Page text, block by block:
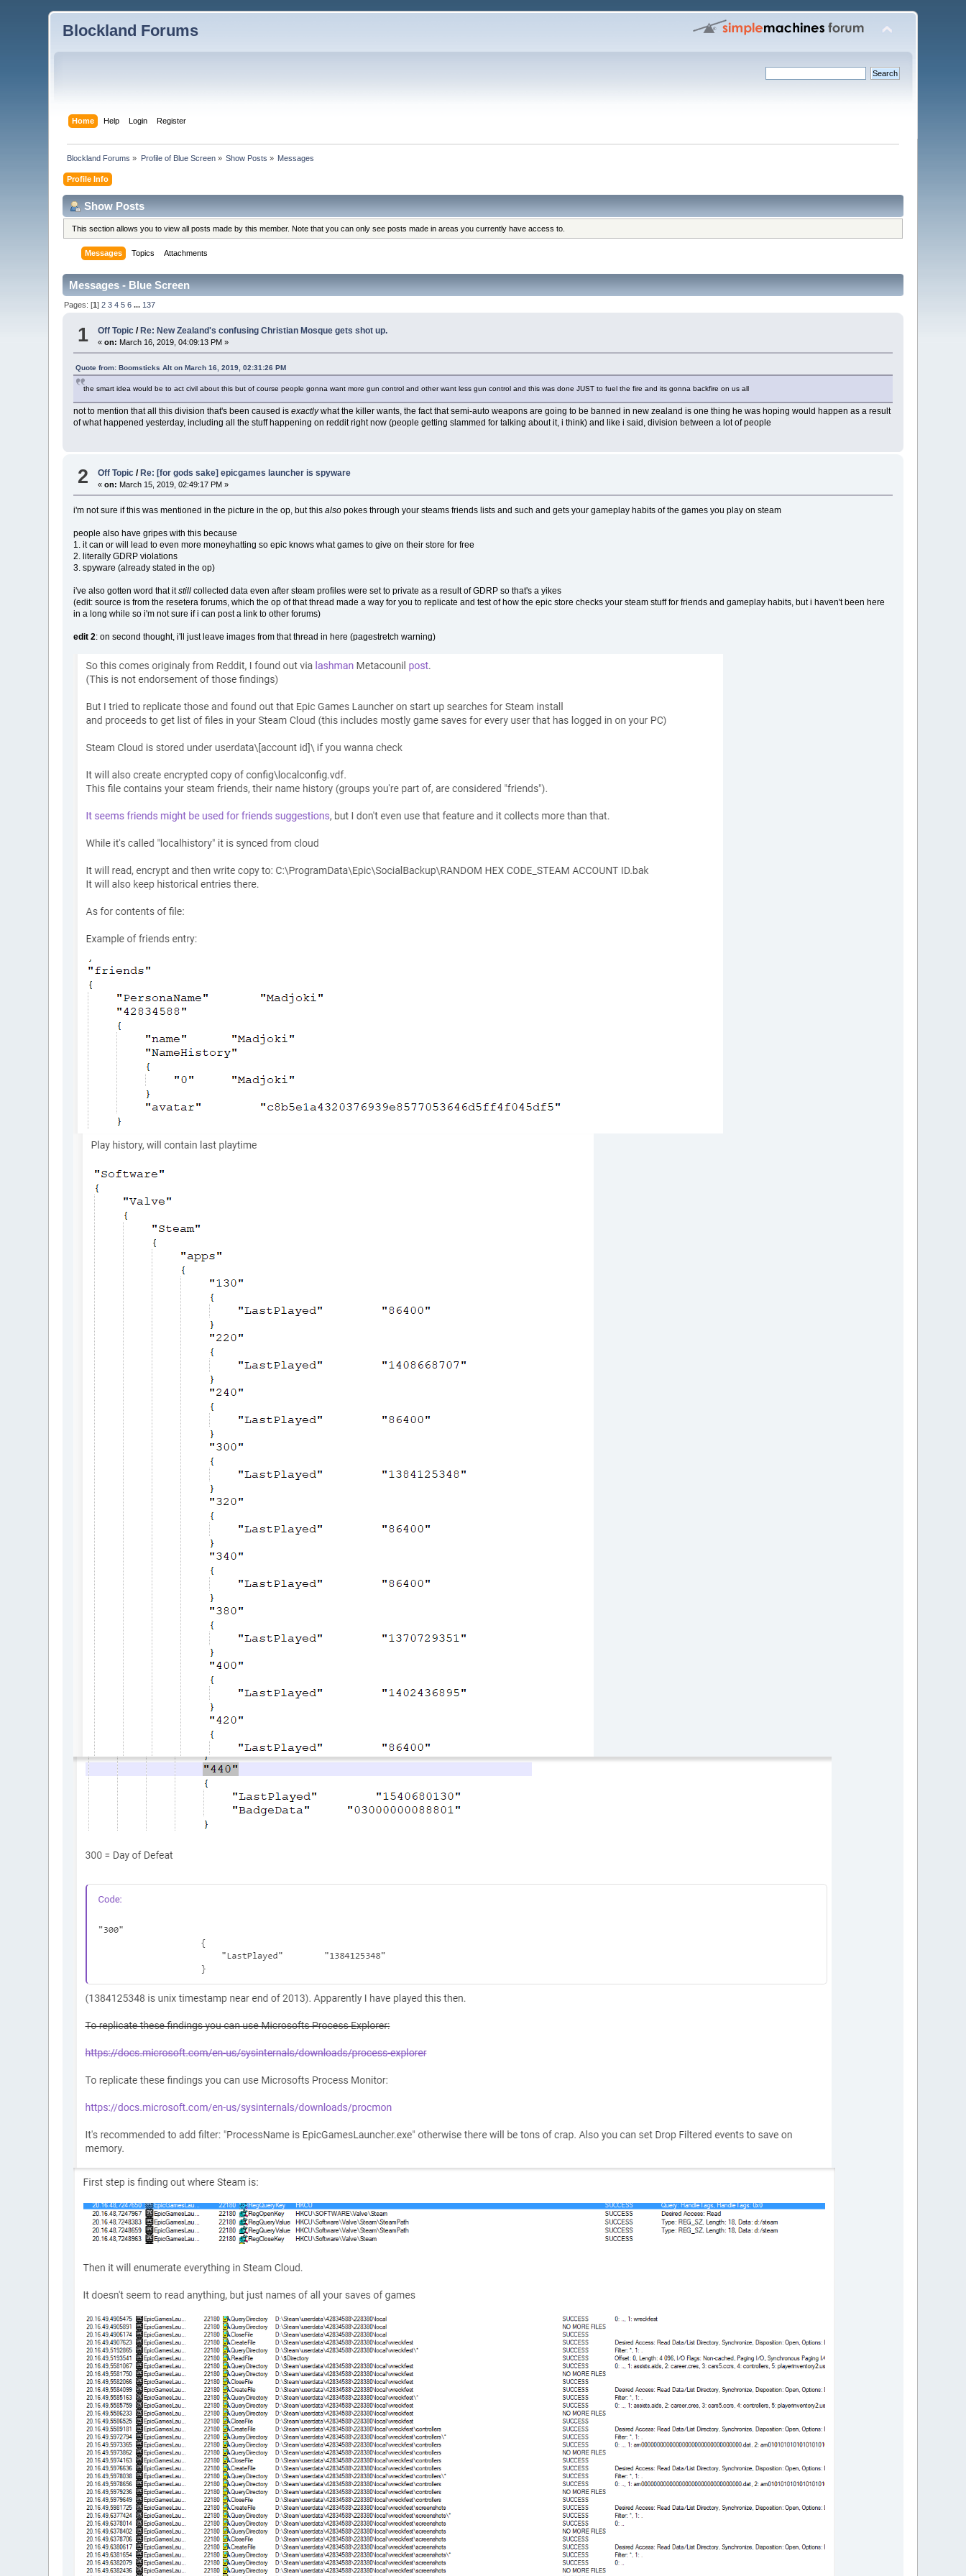
Blockland Forums
Home Help Login Register
Blockland Forums » Profile of Blue Screen» Show Posts » Messages
Profile Info
Show Posts
This section allows you to view all posts made by this member. Note that you can only see posts made in areas you currently have access to.
Messages Topics Attachments
Messages - Blue Screen
Pages: [1]2 3 4 5 6 ... 137
1 Off Topic/ Re: New Zealand's confusing Christian Mosque gets shot up.
«on: March 16, 2019, 04:09:13 PM »
Quote from: Boomsticks Alt on March 16, 2019, 02:31:26 PM
the smart idea would be to act civil about this but of course people gonna want more gun control and other want less gun control and this was done JUST to fuel the fire and its gonna backfire on us all
not to mention that all this division that's been caused isexactlywhat the killer wants, the fact that semi-auto weapons are going to be banned in new zealand is one thing he was hoping would happen as a result
of what happened yesterday, including all the stuff happening on reddit right now (people getting slammed for talking about it, i think) and like i said, division between a lot of people
2 Off Topic/Re: [for gods sake] epicgames launcher is spyware
«on: March 15, 2019, 02:49:17 PM »
i'm not sure if this was mentioned in the picture in the op, but thisalso pokes through your steams friends lists and such and gets your gameplay habits of the games you play on steam
people also have gripes with this because
1. it can or will lead to even more moneyhatting so epic knows what games to give on their store for free
2. literally GDRP violations
3. spyware (already stated in the op)
i've also gotten word that itstill collected data even after steam profiles were set to private as a result of GDRP so that's a yikes
(edit: source is from the resetera forums, which the op of that thread made a way for you to replicate and test of how the epic store checks your steam stuff for friends and gameplay habits, but i haven't been here
in a long while so i'm not sure if i can post a link to other forums)
edit 2: on second thought, i'll just leave images from that thread in here (pagestretch warning)